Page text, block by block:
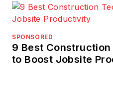
SPONSORED
9 Best
to Boost Jobsite